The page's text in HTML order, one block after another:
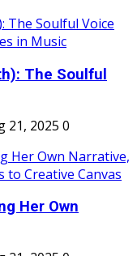
The Soulful
21, 2025 0
Her Own